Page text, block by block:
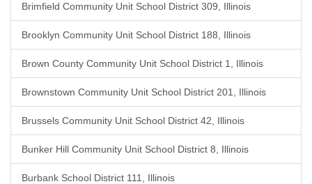
Brimfield Community Unit School District 309, Illinois
Brooklyn Community Unit School District 188, Illinois
Brown County Community Unit School District 1, Illinois
Brownstown Community Unit School District 201, Illinois
Brussels Community Unit School District 42, Illinois
Bunker Hill Community Unit School District 8, Illinois
Burbank School District 111, Illinois